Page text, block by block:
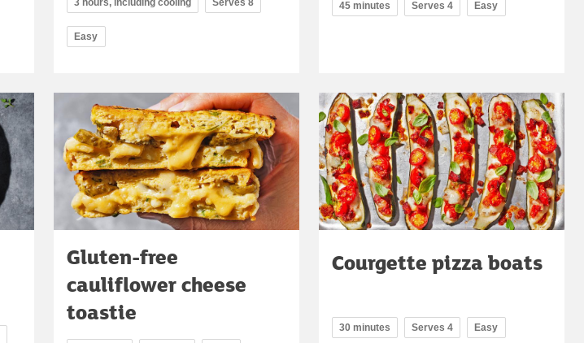
3 hours, including cooling Serves 8
Easy
45 minutes Serves 4 Easy
Gluten-free
cauliflower cheese
toastie
Courgette pizza boats
30 minutes Serves 4 Easy